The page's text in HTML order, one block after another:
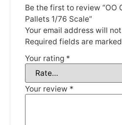
Be the first to review “OO
Pallets 1/76 Scale”
Your email address will
Required fields are marked
Your rating *
Your review *
until the 13th
Thank you for your